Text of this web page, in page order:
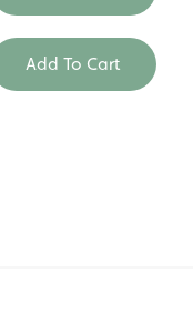
Add To Cart